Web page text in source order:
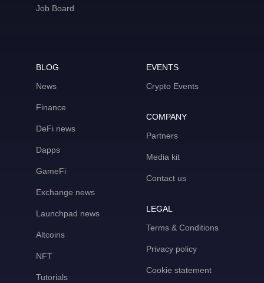
Job Board
BLOG
News
Finance
DeFi news
Dapps
GameFi
Exchange news
Launchpad news
Altcoins
NFT
Tutorials
EVENTS
Crypto Events
COMPANY
Partners
Media kit
Contact us
LEGAL
Terms & Conditions
Privacy policy
Cookie statement